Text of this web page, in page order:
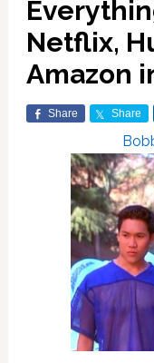
Netflix,
Amazon
Share Share